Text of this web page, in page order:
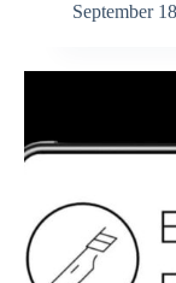
September